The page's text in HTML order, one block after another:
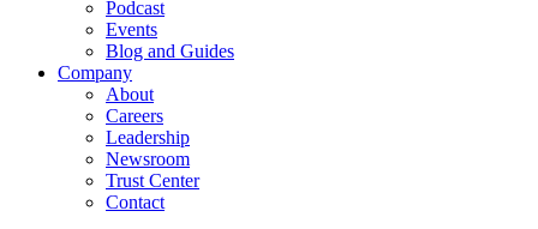
Podcast
Events
Blog and Guides
Company
About
Careers
Leadership
Newsroom
Trust Center
Contact